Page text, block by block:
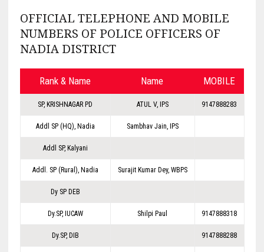
OFFICIAL TELEPHONE AND MOBILE
NUMBERS OF POLICE OFFICERS OF
NADIA DISTRICT
Rank & Name Name MOBILE
SP, KRISHNAGAR PD ATUL V, IPS 9147888283
Addl SP (HQ), Nadia Sambhav Jain, IPS
Addl SP, Kalyani
Addl. SP (Rural), Nadia Surajit Kumar Dey, WBPS
Dy SP DEB
Dy.SP, IUCAW Shilpi Paul 9147888318
Dy.SP, DIB 9147888288